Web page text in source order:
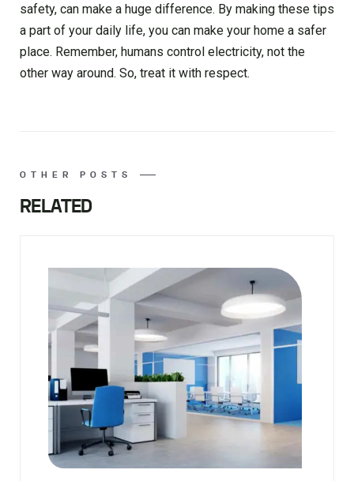
safety, can make a huge difference. By making these tips
a part of your daily life, you can make your home a safer
place. Remember, humans control electricity, not the
other way around. So, treat it with respect.
OTHER POSTS
RELATED